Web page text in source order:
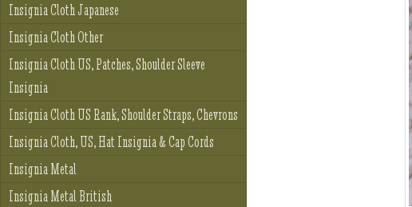
Insignia Cloth Japanese
Insignia Cloth Other
Insignia Cloth US, Patches, Shoulder Sleeve
Insignia
Insignia Cloth US Rank, Shoulder Straps, Chevrons
Insignia Cloth, US, Hat Insignia & Cap Cords
Insignia Metal
Insignia Metal British